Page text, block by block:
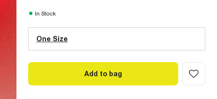
In Stock
One Size
One Size (UK)
Size Chart
Add to bag